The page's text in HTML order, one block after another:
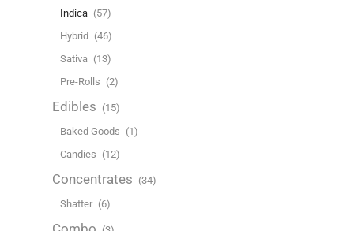
Indica (57)
Hybrid (46)
Sativa (13)
Pre-Rolls (2)
Edibles (15)
Baked Goods (1)
Candies (12)
Concentrates (34)
Shatter (6)